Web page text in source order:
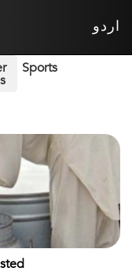
اردو
Sports